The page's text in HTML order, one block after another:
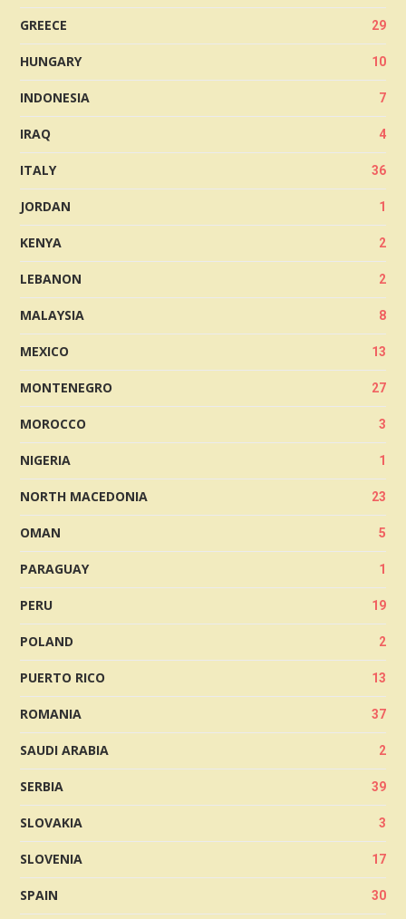
GREECE 29
HUNGARY 10
INDONESIA 7
IRAQ 4
ITALY 36
JORDAN 1
KENYA 2
LEBANON 2
MALAYSIA 8
MEXICO 13
MONTENEGRO 27
MOROCCO 3
NIGERIA 1
NORTH MACEDONIA 23
OMAN 5
PARAGUAY 1
PERU 19
POLAND 2
PUERTO RICO 13
ROMANIA 37
SAUDI ARABIA 2
SERBIA 39
SLOVAKIA 3
SLOVENIA 17
SPAIN 30